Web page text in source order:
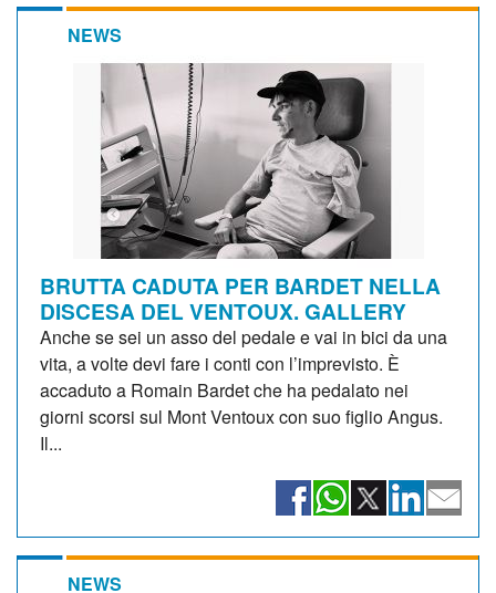
NEWS
BRUTTA CADUTA PER BARDET NELLA
DISCESA DEL VENTOUX. GALLERY
Anche se sei un asso del pedale e vai in bici da una
vita, a volte devi fare i conti con l’imprevisto. È
accaduto a Romain Bardet che ha pedalato nei
giorni scorsi sul Mont Ventoux con suo figlio Angus.
Il...
NEWS